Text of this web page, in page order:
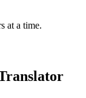
at a time.